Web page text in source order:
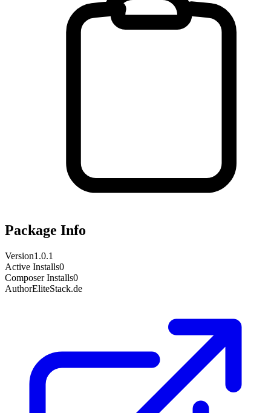
Package Info
Version1.0.1
Active Installs0
Composer Installs0
AuthorEliteStack.de